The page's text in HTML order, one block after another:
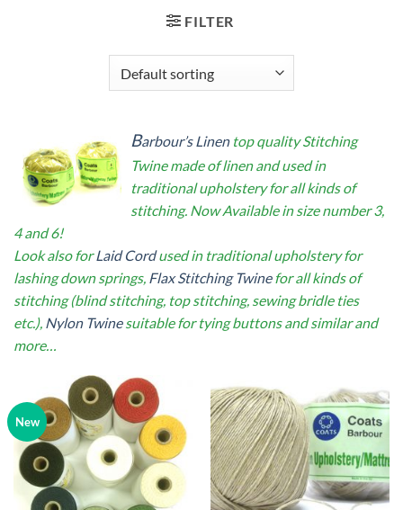
FILTER
Barbour’s Linentop quality Stitching
Twine made of linen and used in
traditional upholstery for all kinds of
stitching. Now Available in size number 3,
4 and 6!
Look also forLaid Cordused in traditional upholstery for
lashing down springs, Flax Stitching Twinefor all kinds of
stitching (blind stitching, top stitching, sewing bridle ties
etc.), Nylon Twinesuitable for tying buttons and similar and
more…
New